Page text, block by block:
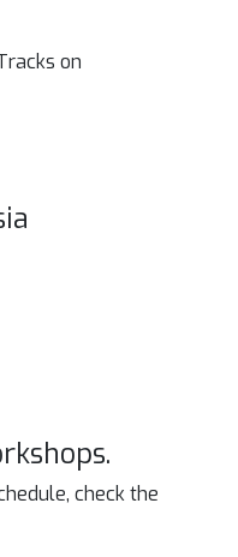
on
check the